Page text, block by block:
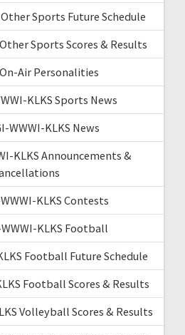
Sports Future Schedule
Sports Scores & Results
Air Personalities
KLKS Sports News
WWWI-KLKS News
KLKS Announcements &
KLKS Contests
KLKS Football
Football Future Schedule
Football Scores & Results
Volleyball Scores & Results